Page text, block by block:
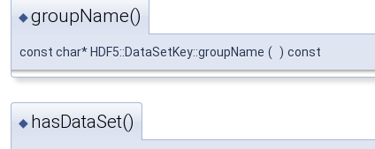
◆groupName()
const char* HDF5::DataSetKey::groupName ( ) const
◆ hasDataSet()